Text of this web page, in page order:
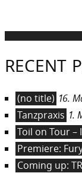
RECENT
(no title) 16.
Tanzpraxis 1.
Toil on Tour –
Premiere:
Coming up: